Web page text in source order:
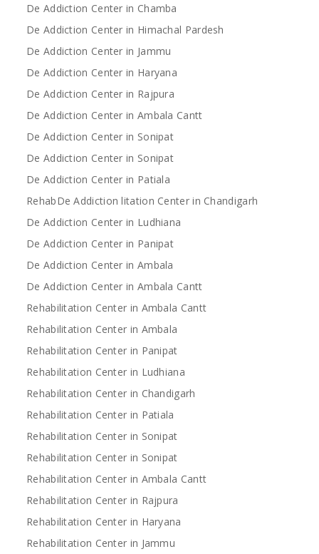
De Addiction Center in Chamba
De Addiction Center in Himachal Pardesh
De Addiction Center in Jammu
De Addiction Center in Haryana
De Addiction Center in Rajpura
De Addiction Center in Ambala Cantt
De Addiction Center in Sonipat
De Addiction Center in Sonipat
De Addiction Center in Patiala
RehabDe Addiction litation Center in Chandigarh
De Addiction Center in Ludhiana
De Addiction Center in Panipat
De Addiction Center in Ambala
De Addiction Center in Ambala Cantt
Rehabilitation Center in Ambala Cantt
Rehabilitation Center in Ambala
Rehabilitation Center in Panipat
Rehabilitation Center in Ludhiana
Rehabilitation Center in Chandigarh
Rehabilitation Center in Patiala
Rehabilitation Center in Sonipat
Rehabilitation Center in Sonipat
Rehabilitation Center in Ambala Cantt
Rehabilitation Center in Rajpura
Rehabilitation Center in Haryana
Rehabilitation Center in Jammu